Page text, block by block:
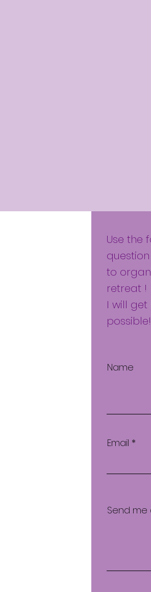
Use the
to
retreat !
I will
possible!
Name
Email
Send